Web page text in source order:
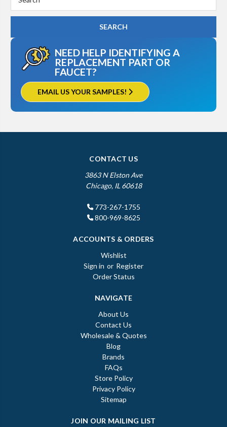
Keyword:
NEED HELP IDENTIFYING A
REPLACEMENT PART OR
FAUCET?
EMAIL US YOUR SAMPLES!
CONTACT US
3863 N Elston Ave
Chicago, IL 60618
773-267-1755
800-969-8625
ACCOUNTS & ORDERS
Wishlist
Sign in or Register
Order Status
NAVIGATE
About Us
Contact Us
Wholesale & Quotes
Blog
Brands
FAQs
Store Policy
Privacy Policy
Sitemap
JOIN OUR MAILING LIST